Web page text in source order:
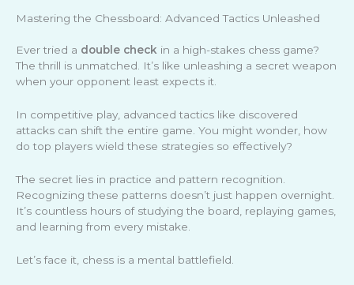
Mastering the Chessboard: Advanced Tactics Unleashed
Ever tried a double check in a high-stakes chess game?
The thrill is unmatched. It’s like unleashing a secret weapon
when your opponent least expects it.
In competitive play, advanced tactics like discovered
attacks can shift the entire game. You might wonder, how
do top players wield these strategies so effectively?
The secret lies in practice and pattern recognition.
Recognizing these patterns doesn’t just happen overnight.
It’s countless hours of studying the board, replaying games,
and learning from every mistake.
Let’s face it, chess is a mental battlefield.